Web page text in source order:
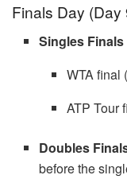
Finals Day (Day
Singles
WTA final
ATP Tour
Doubles
before the